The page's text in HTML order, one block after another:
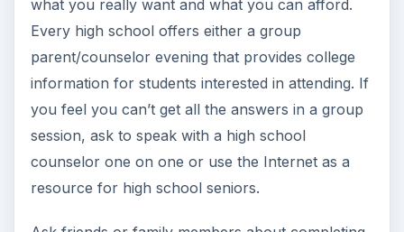
world.
Average College Costs:
Why You Should
Compare Pricing